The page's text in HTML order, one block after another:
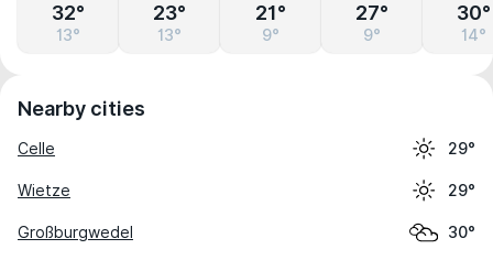
32°
13°
23°
13°
21°
9°
27°
9°
30°
14°
Nearby cities
Celle 29°
Wietze 29°
Großburgwedel 30°